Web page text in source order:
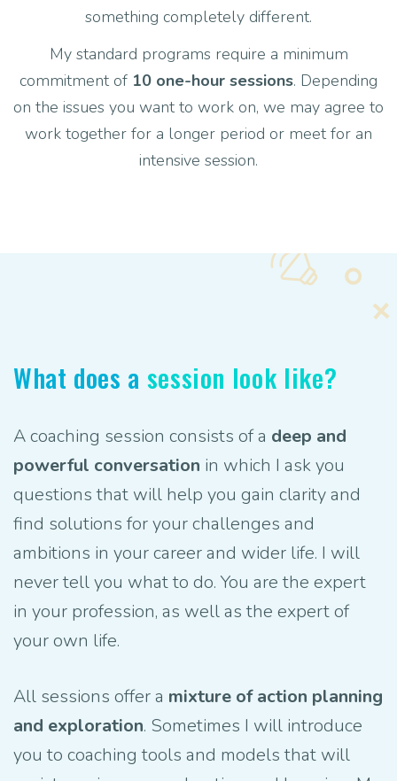
something completely different.
My standard programs require a minimum
commitment of 10 one-hour sessions. Depending
on the issues you want to work on, we may agree to
work together for a longer period or meet for an
intensive session.
What does a session look like?
A coaching session consists of a deep and
powerful conversation in which I ask you
questions that will help you gain clarity and
find solutions for your challenges and
ambitions in your career and wider life. I will
never tell you what to do. You are the expert
in your profession, as well as the expert of
your own life.
All sessions offer a mixture of action planning
and exploration. Sometimes I will introduce
you to coaching tools and models that will